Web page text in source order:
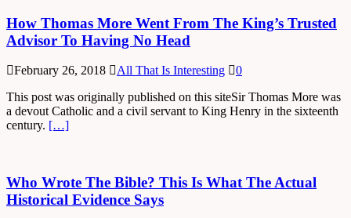
How Thomas More Went From The King’s Trusted
Advisor To Having No Head
February 26, 2018 All That Is Interesting
0
This post was originally published on this siteSir Thomas More was
a devout Catholic and a civil servant to King Henry in the sixteenth
century. […]
Who Wrote The Bible? This Is What The Actual
Historical Evidence Says